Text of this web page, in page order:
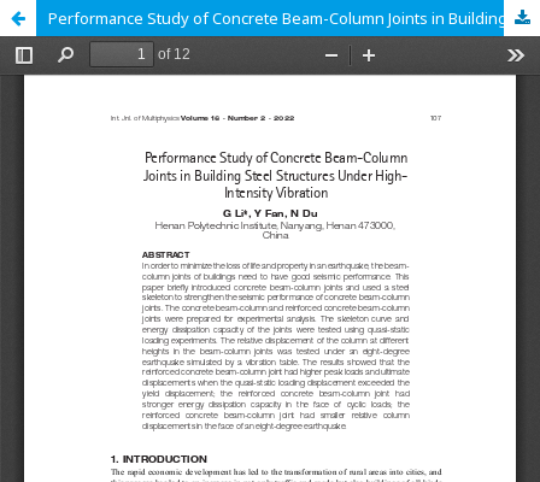
Performance Study of Concrete Beam-Column Joints in Building Steel Structures Under High-Intensity Vibration